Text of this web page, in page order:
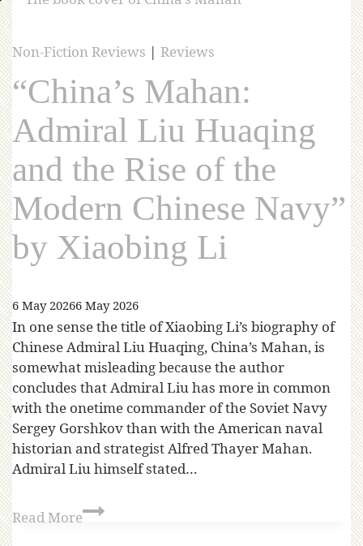
Non-Fiction Reviews | Reviews
“China’s Mahan:
Admiral Liu Huaqing
and the Rise of the
Modern Chinese Navy”
by Xiaobing Li
6 May 20266 May 2026
In one sense the title of Xiaobing Li’s biography of
Chinese Admiral Liu Huaqing, China’s Mahan, is
somewhat misleading because the author
concludes that Admiral Liu has more in common
with the onetime commander of the Soviet Navy
Sergey Gorshkov than with the American naval
historian and strategist Alfred Thayer Mahan.
Admiral Liu himself stated…
Read More